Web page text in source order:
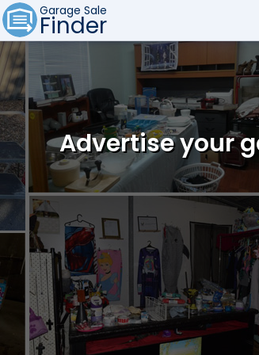
Garage Sale
Finder
Advertise your